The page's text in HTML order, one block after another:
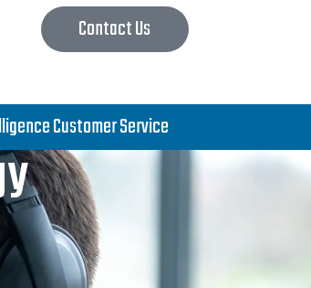
Contact Us
Customer Service